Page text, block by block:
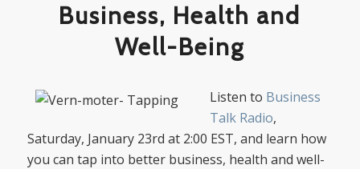
Business, Health and
Well-Being
Listen to Business
Talk Radio,
Saturday, January 23rd at 2:00 EST, and learn how
you can tap into better business, health and well-